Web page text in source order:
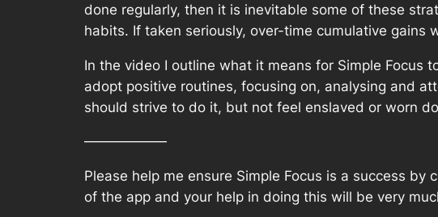
done regularly, then it is inevitable some of these
habits. If taken seriously, over-time cumulative gains
In the video I outline what it means for Simple
adopt positive routines, focusing on, analysing and
should strive to do it, but not feel enslaved or worn
——————
Please help me ensure Simple Focus is a success
of the app and your help in doing this will be very